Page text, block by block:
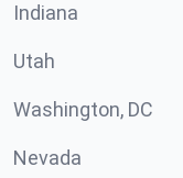
Indiana
Utah
Washington, DC
Nevada